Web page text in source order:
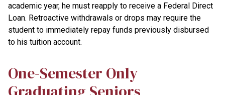
academic year, he must reapply to receive a Federal Direct
Loan. Retroactive withdrawals or drops may require the
student to immediately repay funds previously disbursed
to his tuition account.
One-Semester Only